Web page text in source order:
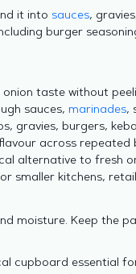
it into sauces,
burger
taste without
sauces, marinades,
gravies, burgers,
across repeated
alternative to fresh
smaller kitchens,
moisture. Keep the
cupboard essential